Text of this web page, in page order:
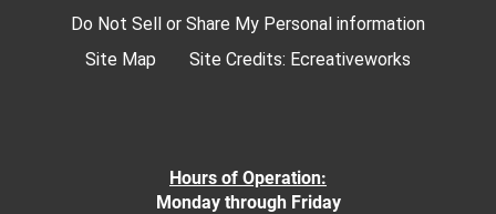
Do Not Sell or Share My Personal information
Site Map
Site Credits: Ecreativeworks
Hours of Operation:
Monday through Friday